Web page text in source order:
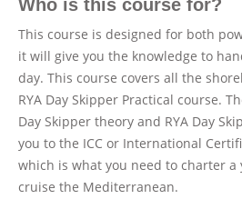
Who is this course for?
This course is designed for both
it will give you the knowledge to
day. This course covers all the
RYA Day Skipper Practical course.
Day Skipper theory and RYA Day
you to the ICC or International
which is what you need to charter a
cruise the Mediterranean.